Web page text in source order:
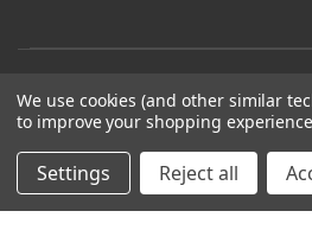
© 2026 Kurama Toys
We use cookies (and other similar
to improve your shopping
Settings Reject all